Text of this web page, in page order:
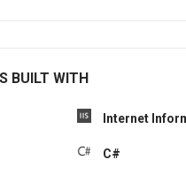
BUILT WITH
Internet
C#